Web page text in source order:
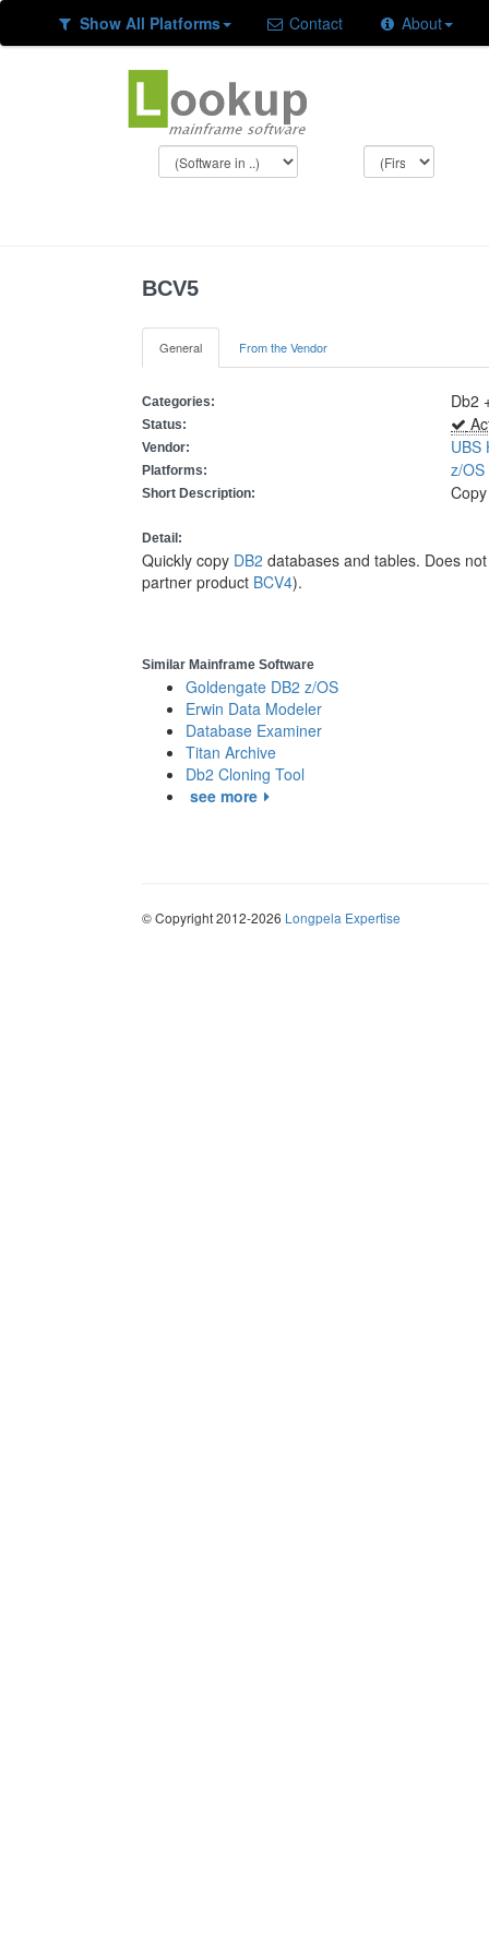
Show All Platforms Contact About
BCV5
General From the Vendor
Categories: Db2
Status:
Vendor: UBS
Platforms: z/
Short Description:
Detail:
Quickly copy DB2 databases and tables. Does
partner product BCV4).
Similar Mainframe Software
Goldengate DB2 z/OS
Erwin Data Modeler
Database Examiner
Titan Archive
Db2 Cloning Tool
see more
© Copyright 2012-2026 Longpela Expertise